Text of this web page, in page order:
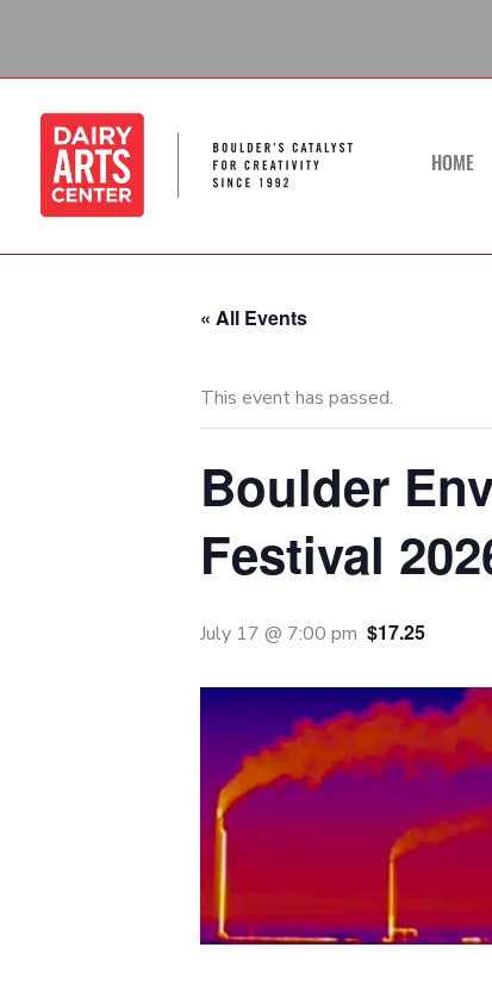
content
HOME
« All Events
This event has passed.
Boulder
Festival
July 17 @ 7:00 pm $17.25